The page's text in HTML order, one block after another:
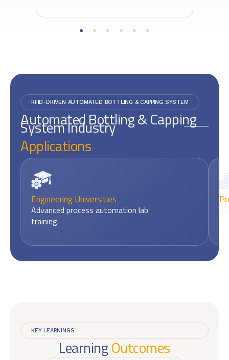
RFID-DRIVEN AUTOMATED BOTTLING & CAPPING SYSTEM
Automated Bottling & Capping
System Industry
Applications
Engineering Universities
Advanced process automation lab
training.
KEY LEARNINGS
LearningOutcomes